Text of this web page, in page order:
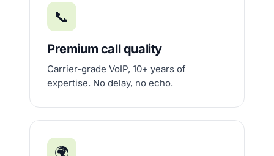
📞
Premium call quality
Carrier-grade VoIP, 10+ years of
expertise. No delay, no echo.
🌍